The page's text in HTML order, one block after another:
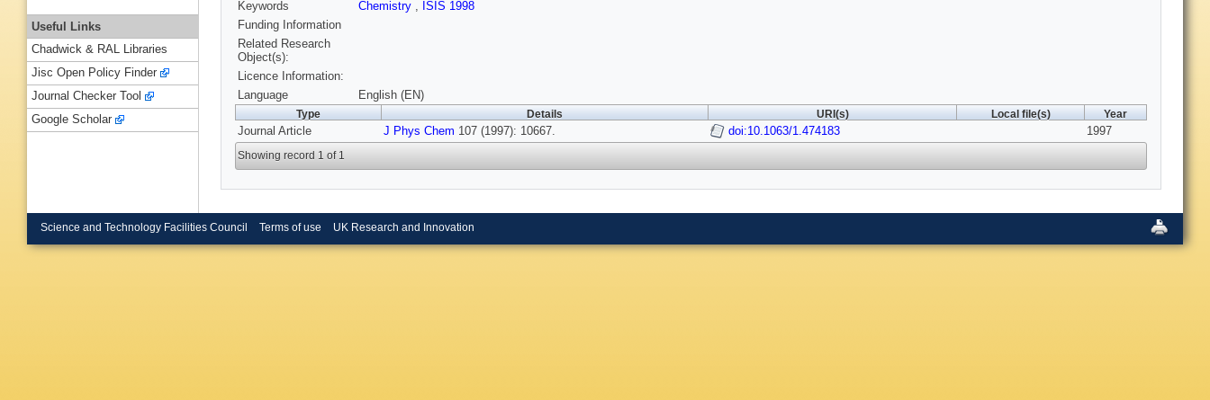
Keywords
Chemistry , ISIS 1998
Funding Information
Related Research
Object(s):
Licence Information:
Language
English (EN)
Type Details URI(s) Local file(s) Year
Journal Article J Phys Chem 107 (1997): 10667. doi:10.1063/1.474183 1997
Showing record 1 of 1
Useful Links
Chadwick & RAL Libraries
Jisc Open Policy Finder
Journal Checker Tool
Google Scholar
Science and Technology Facilities Council Terms of use UK Research and Innovation